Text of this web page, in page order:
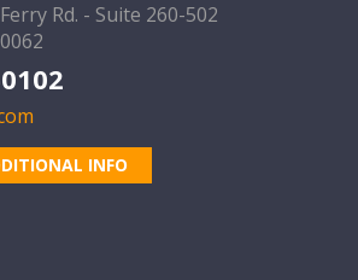
Rd. - Suite 260-502
INFO